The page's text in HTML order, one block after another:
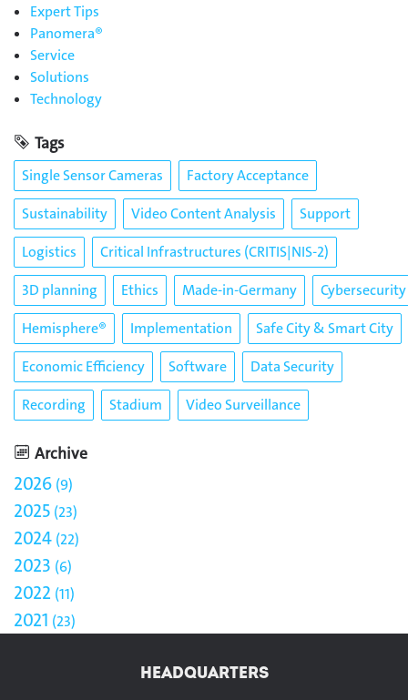
Expert Tips
Panomera®
Service
Solutions
Technology
Tags
Single Sensor Cameras
Factory Acceptance
Sustainability
Video Content Analysis
Support
Logistics
Critical Infrastructures (CRITIS|NIS-2)
3D planning
Ethics Made-in-Germany
Cybersecurity
Hemisphere®
Implementation
Safe City & Smart City
Economic Efficiency
Software
Data Security
Recording
Stadium Video Surveillance
Archive
2026 9
2025 23
2024 22
2023 6
2022 11
2021 23
HEADQUARTERS